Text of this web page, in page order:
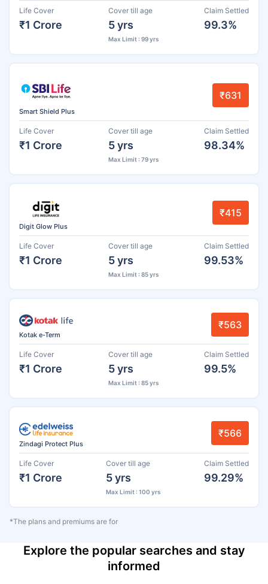
Life Cover
₹1 Crore
Cover till age
5 yrs
Max Limit : 99 yrs
Claim Settled
99.3%
Smart Shield Plus
₹631
Life Cover
₹1 Crore
Cover till age
5 yrs
Max Limit : 79 yrs
Claim Settled
98.34%
Digit Glow Plus
₹415
Life Cover
₹1 Crore
Cover till age
5 yrs
Max Limit : 85 yrs
Claim Settled
99.53%
Kotak e-Term
₹563
Life Cover
₹1 Crore
Cover till age
5 yrs
Max Limit : 85 yrs
Claim Settled
99.5%
Zindagi Protect Plus
₹566
Life Cover
₹1 Crore
Cover till age
5 yrs
Max Limit : 100 yrs
Claim Settled
99.29%
*The plans and premiums are for
Explore the popular searches and stay
informed